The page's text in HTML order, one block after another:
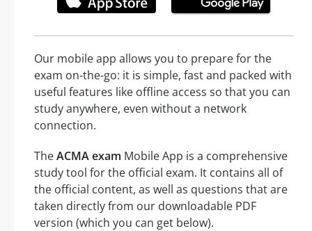
Our mobile app allows you to prepare for the
exam on-the-go: it is simple, fast and packed with
useful features like offline access so that you can
study anywhere, even without a network
connection.
TheACMA exam Mobile App is a comprehensive
study tool for the official exam. It contains all of
the official content, as well as questions that are
taken directly from our downloadable PDF
version (which you can get below).